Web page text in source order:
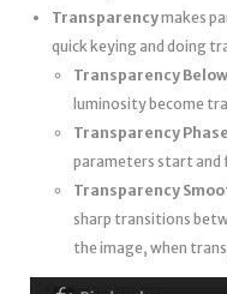
Transparencymakes
quick keying and doing
Transparency
luminosity become
Transparency Phase
parameters start and
Transparency
sharp transitions
the image, when